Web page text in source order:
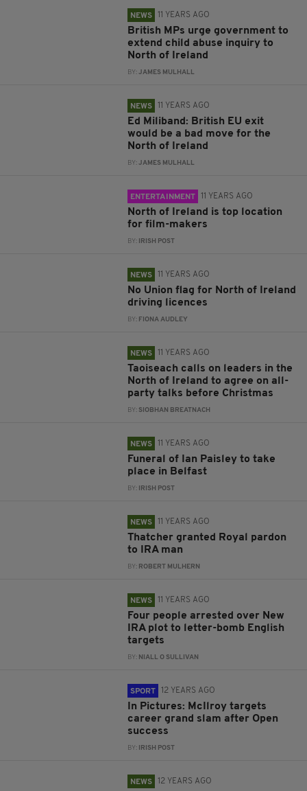
NEWS 11 YEARS AGO
British MPs urge government to
extend child abuse inquiry to
North of Ireland
BY:JAMES MULHALL
NEWS 11 YEARS AGO
Ed Miliband: British EU exit
would be a bad move for the
North of Ireland
BY:JAMES MULHALL
ENTERTAINMENT 11 YEARS AGO
North of Ireland is top location
for film-makers
BY: IRISH POST
NEWS 11 YEARS AGO
No Union flag for North of Ireland
driving licences
BY: FIONA AUDLEY
NEWS 11 YEARS AGO
Taoiseach calls on leaders in the
North of Ireland to agree on all-
party talks before Christmas
BY: SIOBHAN BREATNACH
NEWS 11 YEARS AGO
Funeral of Ian Paisley to take
place in Belfast
BY: IRISH POST
NEWS 11 YEARS AGO
Thatcher granted Royal pardon
to IRA man
BY: ROBERT MULHERN
NEWS 11 YEARS AGO
Four people arrested over New
IRA plot to letter-bomb English
targets
BY: NIALL O SULLIVAN
SPORT 12 YEARS AGO
In Pictures: McIlroy targets
career grand slam after Open
success
BY: IRISH POST
NEWS 12 YEARS AGO